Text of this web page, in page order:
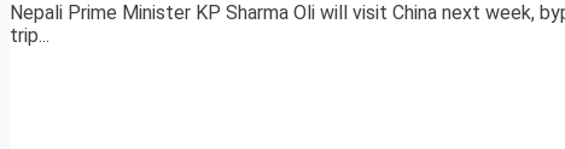
Nepali Prime Minister KP Sharma Oli will visit China next week,
trip...